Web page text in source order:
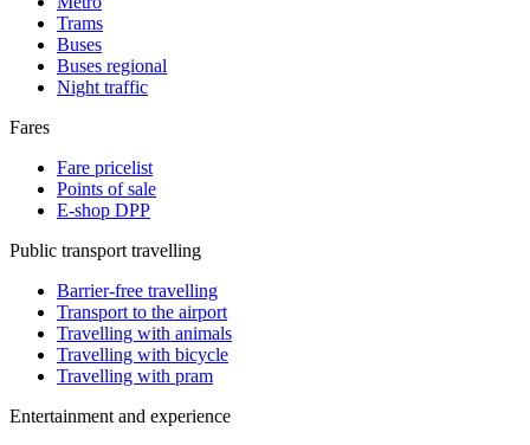
Trams
Buses
Buses regional
Night traffic
Fares
Fare pricelist
Points of sale
E-shop DPP
Public transport travelling
Barrier-free travelling
Transport to the airport
Travelling with animals
Travelling with bicycle
Travelling with pram
Entertainment and experience